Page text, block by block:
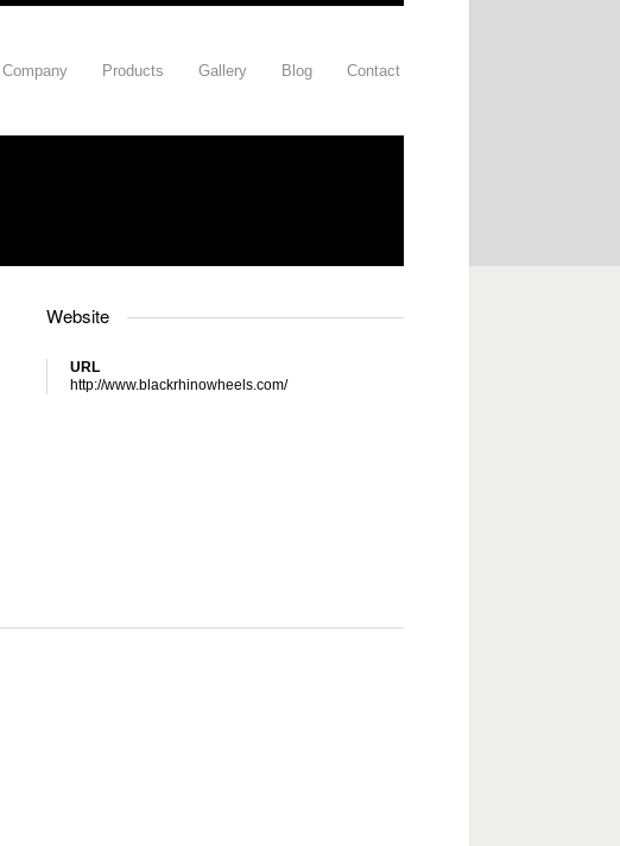
Company Products Gallery Blog Contact
Website
URL
http://www.blackrhinowheels.com/